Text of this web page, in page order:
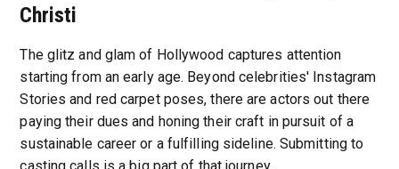
Christi
The glitz and glam of Hollywood captures attention
starting from an early age. Beyond celebrities' Instagram
Stories and red carpet poses, there are actors out there
paying their dues and honing their craft in pursuit of a
sustainable career or a fulfilling sideline. Submitting to
casting calls is a big part of that journey.